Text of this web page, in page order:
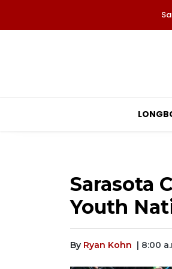
Sarasota
Youth
By Ryan Kohn | 8:00